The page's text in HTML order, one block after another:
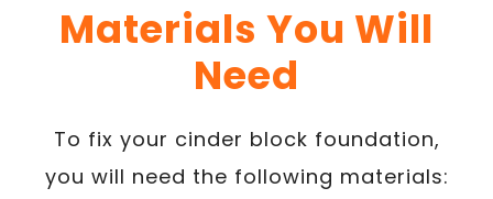
Materials You Will
Need
To fix your cinder block foundation,
you will need the following materials: